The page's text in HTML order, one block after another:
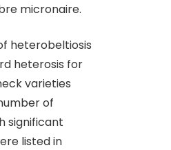
micronaire.
heterobeltiosis
heterosis for
varieties
of
significant
listed in